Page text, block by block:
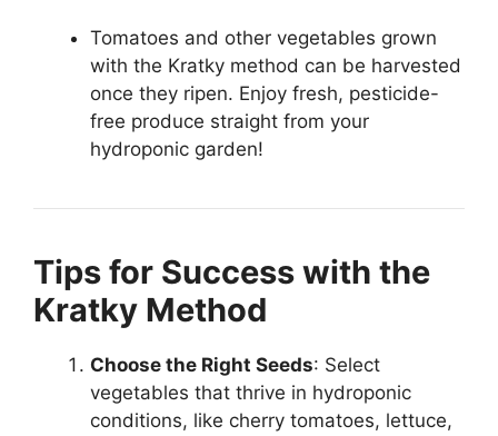
Tomatoes and other vegetables grown
with the Kratky method can be harvested
once they ripen. Enjoy fresh, pesticide-
free produce straight from your
hydroponic garden!
Tips for Success with the
Kratky Method
Choose the Right Seeds: Select
vegetables that thrive in hydroponic
conditions, like cherry tomatoes, lettuce,